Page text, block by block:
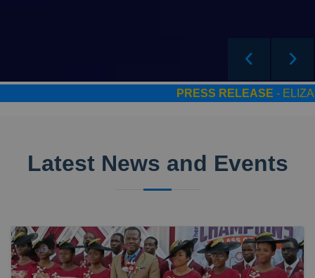
PRESS RELEASE- ELIZADE
Latest News and Events